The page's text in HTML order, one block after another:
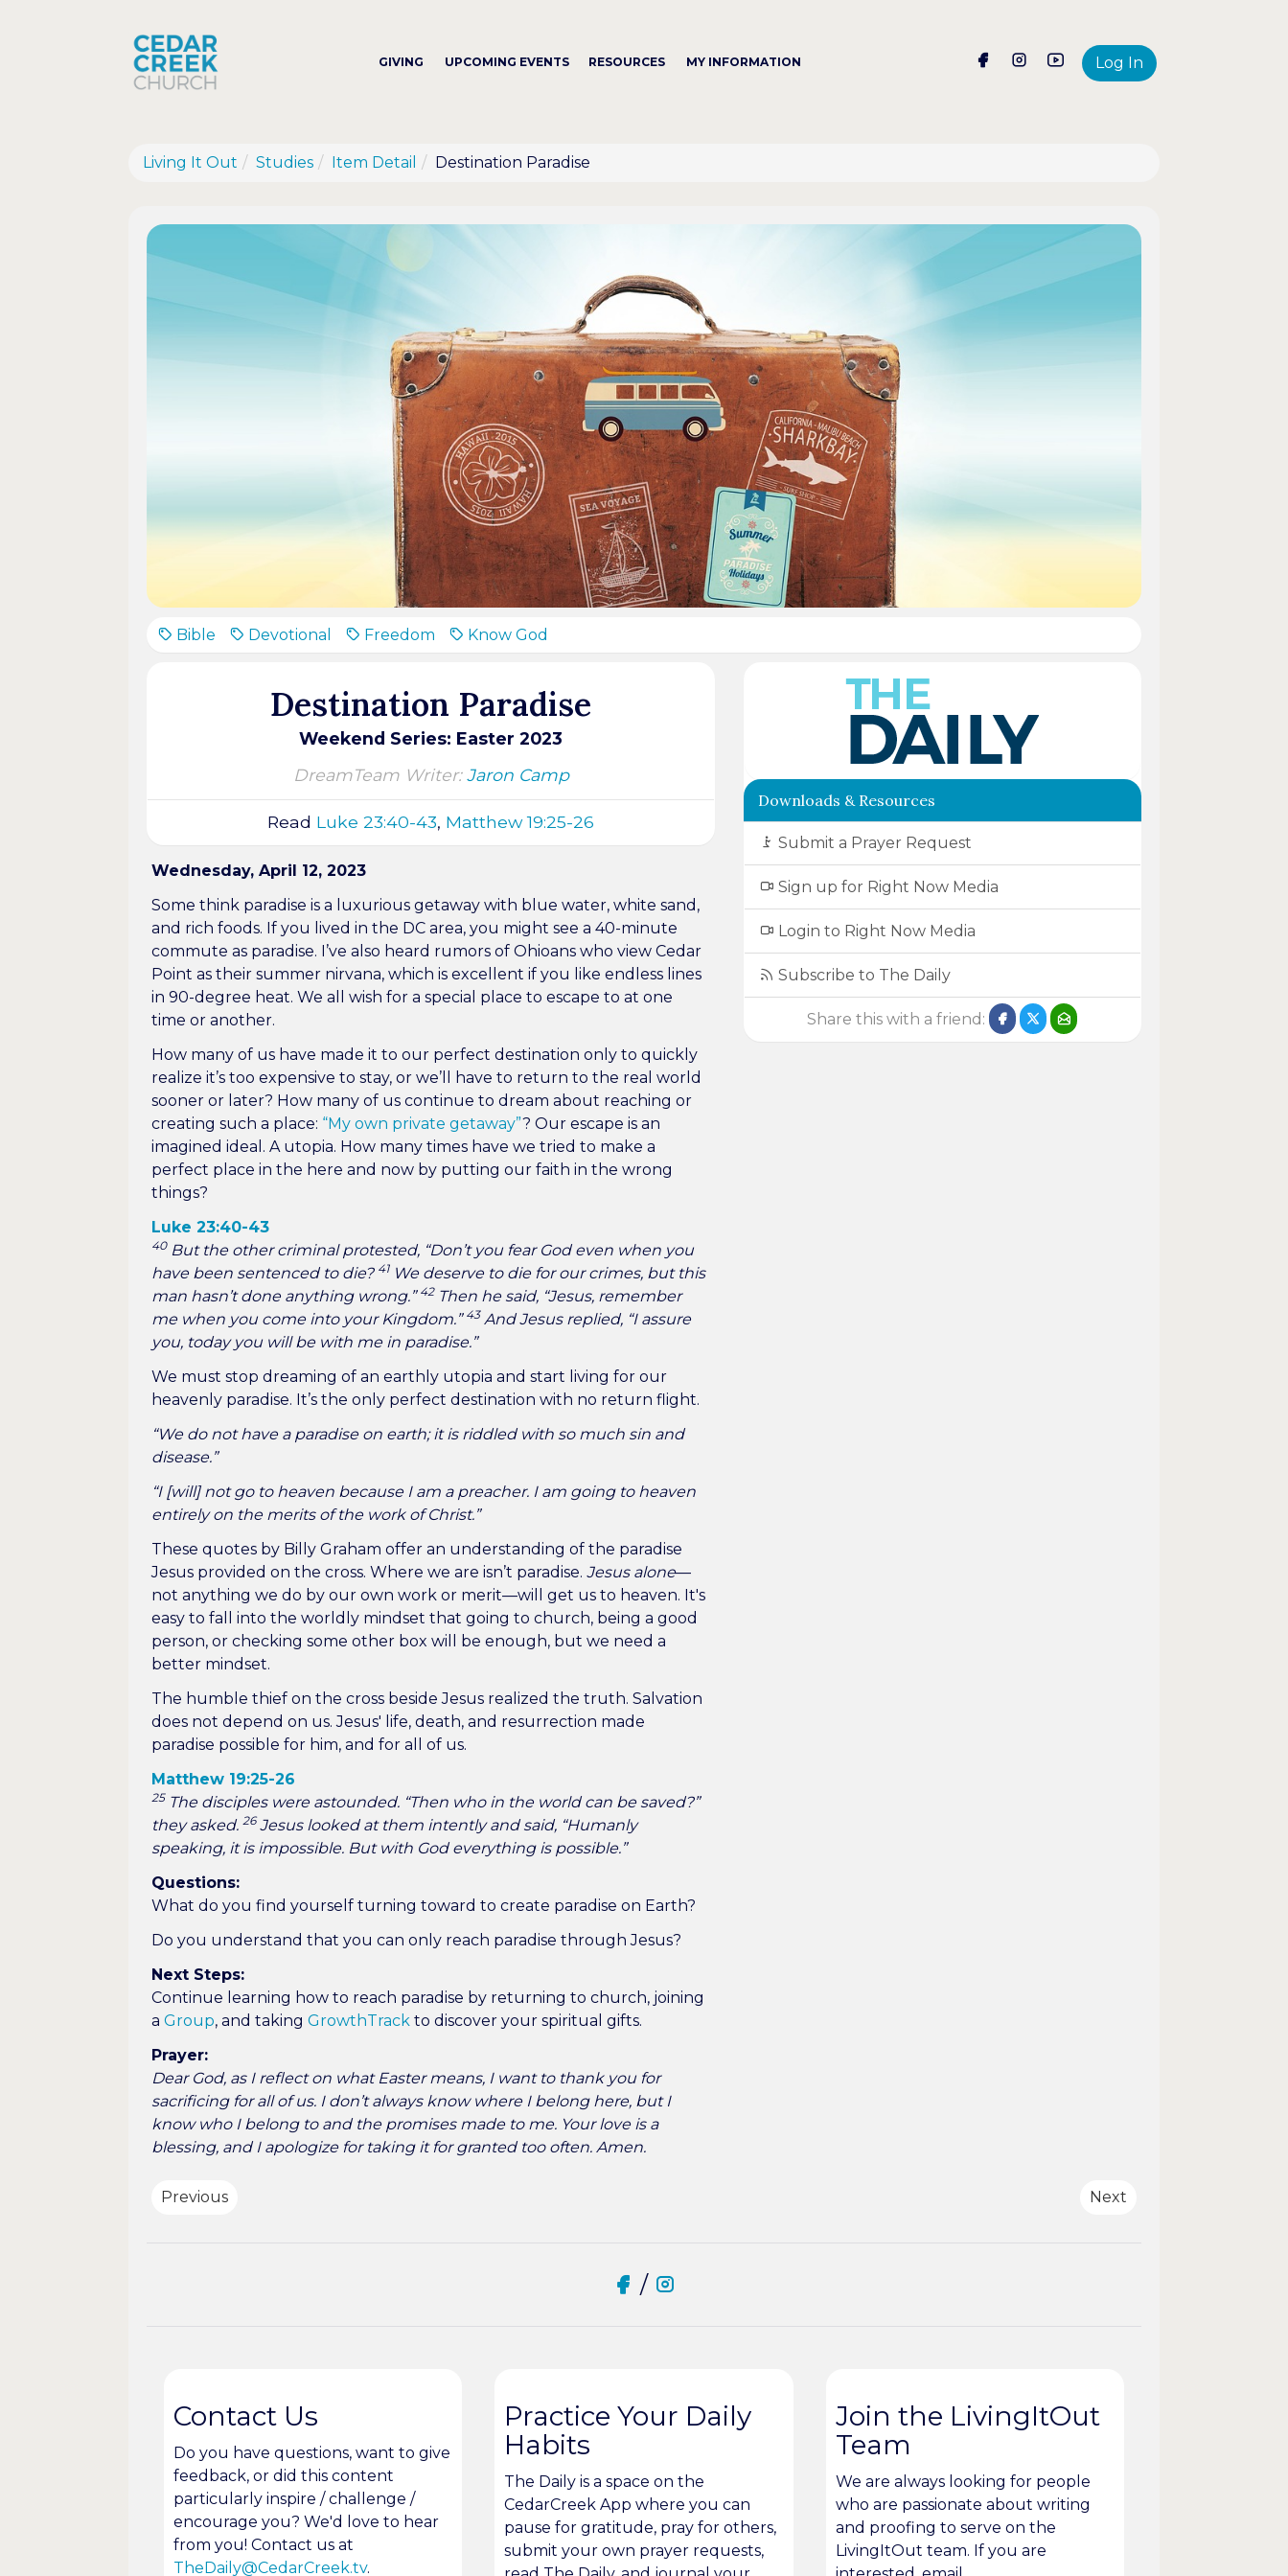
Log In
GIVING UPCOMING EVENTS RESOURCES MY INFORMATION
Living It Out Studies Item Detail Destination Paradise
Bible Devotional Freedom Know God
Destination Paradise
Weekend Series: Easter 2023
DreamTeam Writer:Jaron Camp
Read Luke 23:40-43, Matthew 19:25-26
Wednesday, April 12, 2023
Some think paradise is a luxurious getaway with blue water, white sand,
and rich foods. If you lived in the DC area, you might see a 40-minute
commute as paradise. I’ve also heard rumors of Ohioans who view Cedar
Point as their summer nirvana, which is excellent if you like endless lines
in 90-degree heat. We all wish for a special place to escape to at one
time or another.
How many of us have made it to our perfect destination only to quickly
realize it’s too expensive to stay, or we’ll have to return to the real world
sooner or later? How many of us continue to dream about reaching or
creating such a place: “My own private getaway”? Our escape is an
imagined ideal. A utopia. How many times have we tried to make a
perfect place in the here and now by putting our faith in the wrong
things?
Luke 23:40-43
40But the other criminal protested, “Don’t you fear God even when you
have been sentenced to die? 41We deserve to die for our crimes, but this
man hasn’t done anything wrong.” 42Then he said, “Jesus, remember
me when you come into your Kingdom.” 43 And Jesus replied, “I assure
you, today you will be with me in paradise.”
We must stop dreaming of an earthly utopia and start living for our
heavenly paradise. It’s the only perfect destination with no return flight.
“We do not have a paradise on earth; it is riddled with so much sin and
disease.”
“I [will] not go to heaven because I am a preacher. I am going to heaven
entirely on the merits of the work of Christ.”
These quotes by Billy Graham offer an understanding of the paradise
Jesus provided on the cross. Where we are isn’t paradise.Jesus alone—
not anything we do by our own work or merit—will get us to heaven. It's
easy to fall into the worldly mindset that going to church, being a good
person, or checking some other box will be enough, but we need a
better mindset.
The humble thief on the cross beside Jesus realized the truth. Salvation
does not depend on us. Jesus' life, death, and resurrection made
paradise possible for him, and for all of us.
Matthew 19:25-26
25 The disciples were astounded. “Then who in the world can be saved?”
they asked.26Jesus looked at them intently and said, “Humanly
speaking, it is impossible. But with God everything is possible.”
Questions:
What do you find yourself turning toward to create paradise on Earth?
Do you understand that you can only reach paradise through Jesus?
Next Steps:
Continue learning how to reach paradise by returning to church, joining
aGroup, and taking GrowthTrack to discover your spiritual gifts.
Prayer:
Dear God, as I reflect on what Easter means, I want to thank you for
sacrificing for all of us. I don’t always know where I belong here, but I
know who I belong to and the promises made to me. Your love is a
blessing, and I apologize for taking it for granted too often. Amen.
Downloads & Resources
Submit a Prayer Request
Sign up for Right Now Media
Login to Right Now Media
Subscribe to The Daily
Share this with a friend:
Previous Next
/
Contact Us
Do you have questions, want to give
feedback, or did this content
particularly inspire / challenge /
encourage you? We'd love to hear
from you! Contact us at
TheDaily@CedarCreek.tv.
Practice Your Daily
Habits
The Daily is a space on the
CedarCreek App where you can
pause for gratitude, pray for others,
submit your own prayer requests,
Join the LivingItOut
Team
We are always looking for people
who are passionate about writing
and proofing to serve on the
LivingItOut team. If you are